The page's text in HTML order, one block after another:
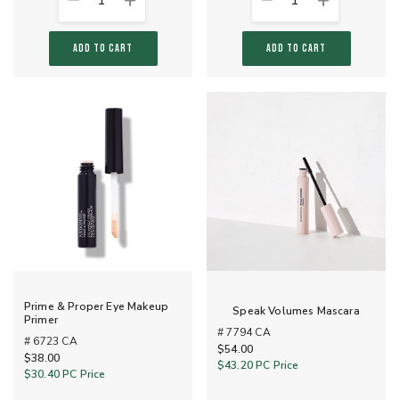
ADD TO CART ADD TO CART
Prime & Proper Eye Makeup
Primer
# 6723 CA
$38.00
$30.40PC Price
Speak Volumes Mascara
# 7794 CA
$54.00
$43.20PC Price